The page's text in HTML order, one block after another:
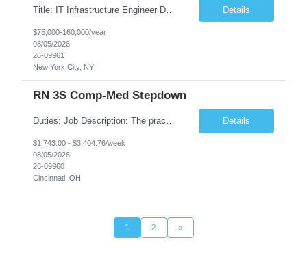
Title: IT Infrastructure Engineer Duration: Full Time Role – 35 Hours per Week Location: New York, NY 10001 (Day 1 Onsite) Job Description: Looking of an experienced DB2 Database Administrator (OBA) with proven experience supporting D82 v12 (or higher) on an IBM zJOS platform. Primary responsibilities include working with application development teams to install and... Details
$75,000-160,000/year
08/05/2026
26-09961
New York City, NY
RN 3S Comp-Med Stepdown
Duties: Job Description: The practice of nursing requires specialized knowledge, judgment, and skills to provide care to groups and individuals. The RN utilizes knowledge derived from the principles of biological, physical, behavioral, social, and nursing sciences to assess, plan, implement, and evaluate patient care. All care is provided based on the concepts inherent in the model of care for... Details
$1,743.00 - $3,404.76/week
08/05/2026
26-09960
Cincinnati, OH
1 2 »